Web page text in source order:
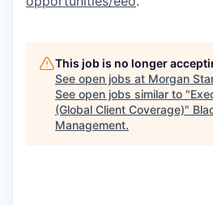
This job is no longer
See open jobs at Morgan
See open jobs similar to "
(Global Client Coverage)"
Management.